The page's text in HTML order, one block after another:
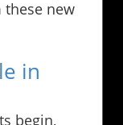
new
in
begin,